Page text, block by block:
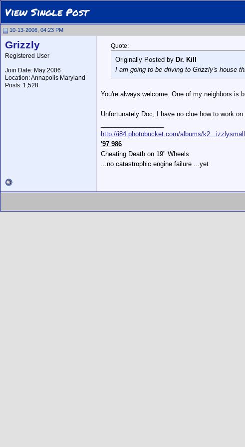
View Single Post
10-13-2006, 04:23 PM
Grizzly
Registered User
Join Date: May 2006
Location: Annapolis Maryland
Posts: 1,528
Quote:
Originally Posted by Dr. Kill
I am going to be driving to Grizzly's house
You're always welcome. One of my neighbors is
Unfortunately Doc, I have no clue how to work
http://i84.photobucket.com/albums/
'97 986
Cheating Death on 19" Wheels
...no catastrophic engine failure ...yet